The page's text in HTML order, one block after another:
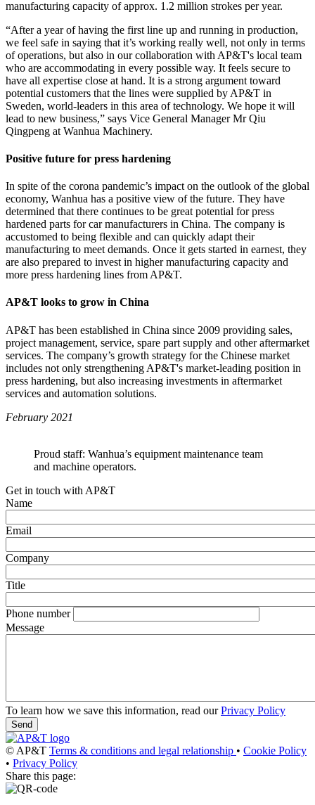
manufacturing capacity of approx. 1.2 million strokes per year.
“After a year of having the first line up and running in production,
we feel safe in saying that it’s working really well, not only in terms
of operations, but also in our collaboration with AP&T's local team
who are accommodating in every possible way. It feels secure to
have all expertise close at hand. It is a strong argument toward
potential customers that the lines were supplied by AP&T in
Sweden, world-leaders in this area of technology. We hope it will
lead to new business,” says Vice General Manager Mr Qiu
Qingpeng at Wanhua Machinery.
Positive future for press hardening
In spite of the corona pandemic’s impact on the outlook of the global
economy, Wanhua has a positive view of the future. They have
determined that there continues to be great potential for press
hardened parts for car manufacturers in China. The company is
accustomed to being flexible and can quickly adapt their
manufacturing to meet demands. Once it gets started in earnest, they
are also prepared to invest in higher manufacturing capacity and
more press hardening lines from AP&T.
AP&T looks to grow in China
AP&T has been established in China since 2009 providing sales,
project management, service, spare part supply and other aftermarket
services. The company’s growth strategy for the Chinese market
includes not only strengthening AP&T's market-leading position in
press hardening, but also increasing investments in aftermarket
services and automation solutions.
February 2021
Proud staff: Wanhua’s equipment maintenance team
and machine operators.
Get in touch with AP&T
Name
Email
Company
Title
Phone number
Message
To learn how we save this information, read ourPrivacy Policy
© AP&T Terms & conditions and legal relationship • Cookie Policy
• Privacy Policy
Share this page: